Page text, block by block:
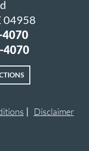
04958
4070
4070
Disclaimer